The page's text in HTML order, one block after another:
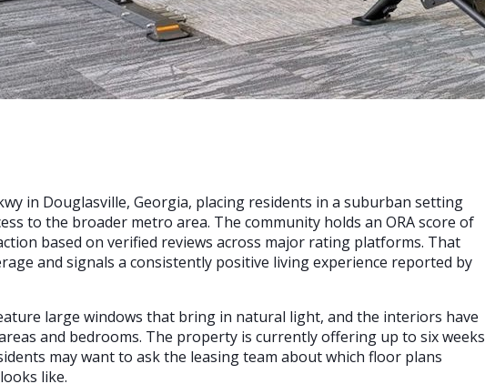
in Douglasville, Georgia, placing residents in a suburban setting
to the broader metro area. The community holds an ORA score of
based on verified reviews across major rating platforms. That
and signals a consistently positive living experience reported by
large windows that bring in natural light, and the interiors have
and bedrooms. The property is currently offering up to six weeks
may want to ask the leasing team about which floor plans
like.